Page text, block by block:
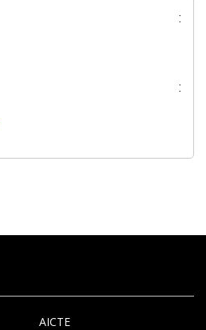
:
:
AICTE